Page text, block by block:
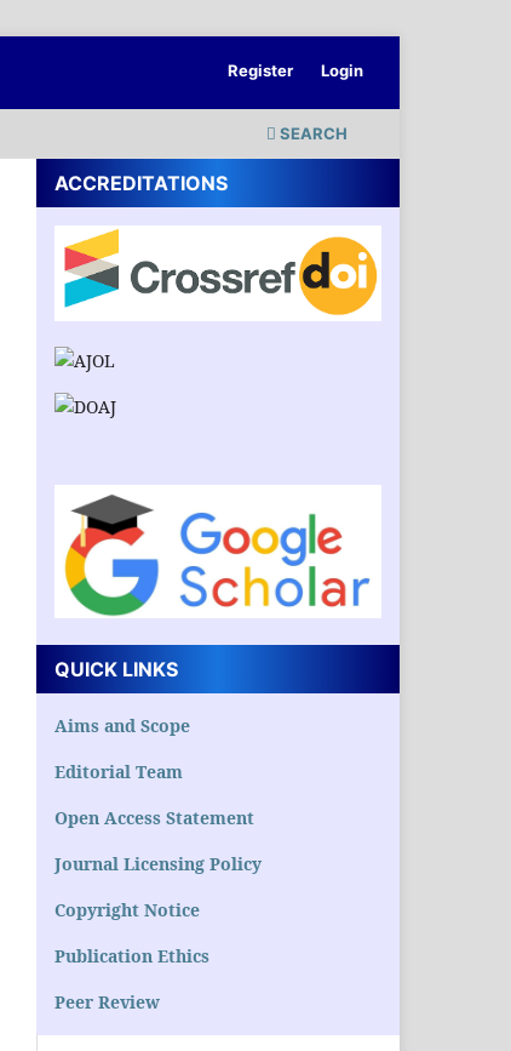
SEARCH
Register Login
ACCREDITATIONS
QUICK LINKS
Aims and Scope
Editorial Team
Open Access Statement
Journal Licensing Policy
Copyright Notice
Publication Ethics
Peer Review